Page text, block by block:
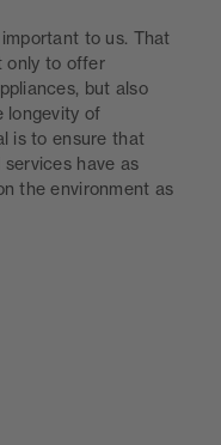
to us. That
only to offer
but also
longevity of
is to ensure that
have as
the environment as